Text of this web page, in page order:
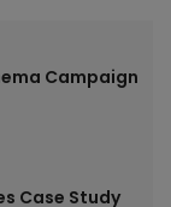
Campaign
Case Study